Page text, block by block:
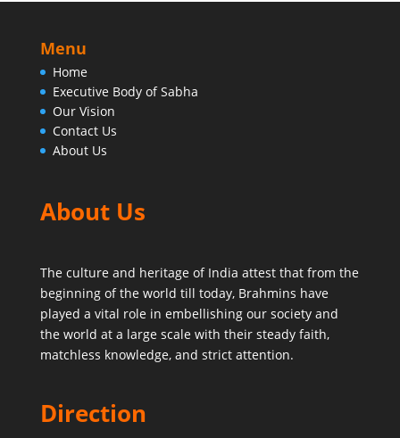
Menu
Home
Executive Body of Sabha
Our Vision
Contact Us
About Us
About Us
The culture and heritage of India attest that from the
beginning of the world till today, Brahmins have
played a vital role in embellishing our society and
the world at a large scale with their steady faith,
matchless knowledge, and strict attention.
Direction